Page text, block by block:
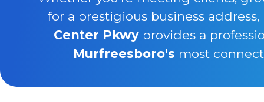
for a prestigious business address,
Center Pkwy provides a
Murfreesboro's most